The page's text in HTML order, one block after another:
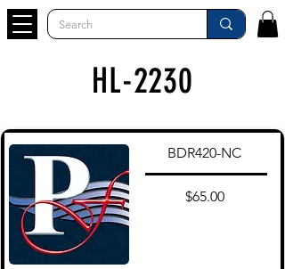
HL-2230
BDR420-NC
$65.00